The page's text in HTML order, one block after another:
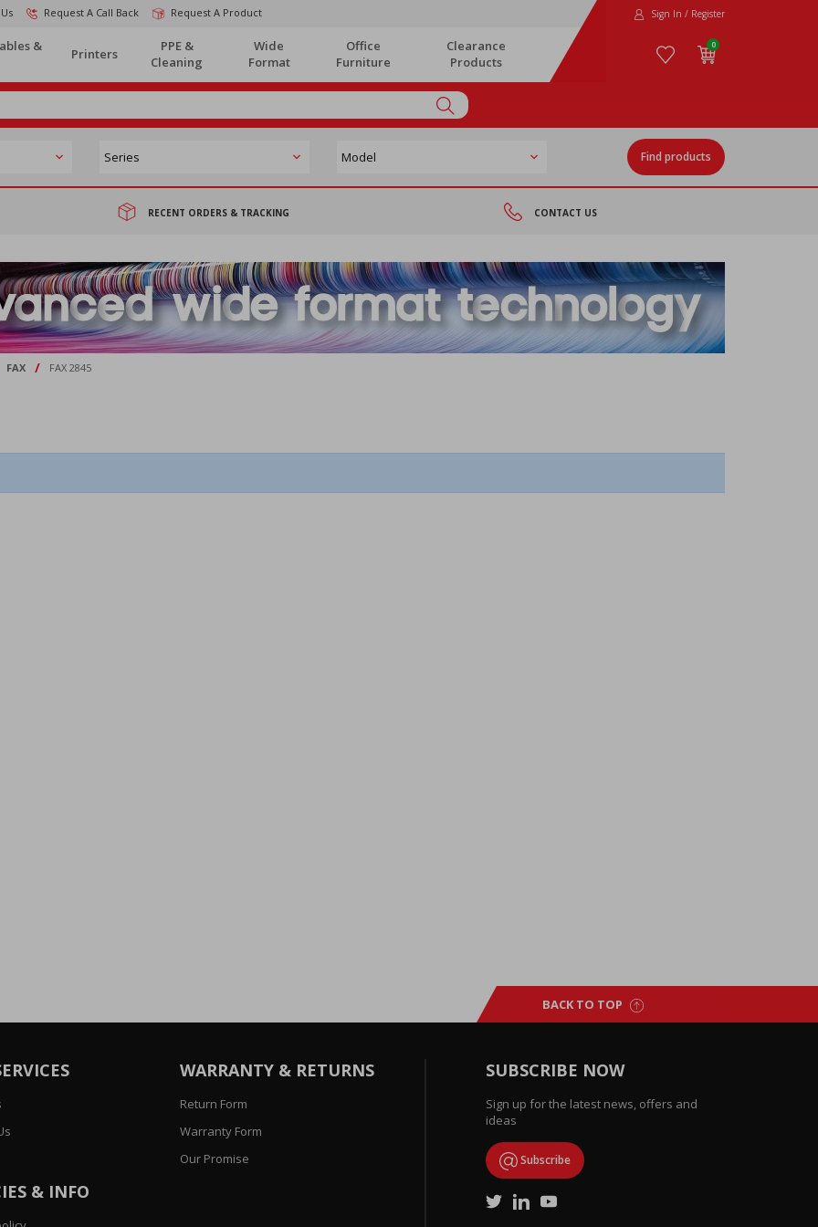
Request A Call Back Request A Product Sign In / Register
&
Printers
PPE &
Cleaning
Wide
Format
Office
Furniture
Clearance
Products
0
Find products
RECENT ORDERS & TRACKING CONTACT US
FAX / FAX 2845
BACK TO TOP
SUBSCRIBE NOW
Sign up for the latest news, offers and
ideas
Subscribe
WARRANTY & RETURNS
Return Form
Warranty Form
Our Promise
& INFO